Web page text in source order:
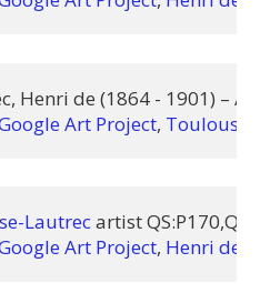
Henri de (1864 - 1901) –
Art Project, Toulouse-
Lautrec artist
Art Project, Henri de